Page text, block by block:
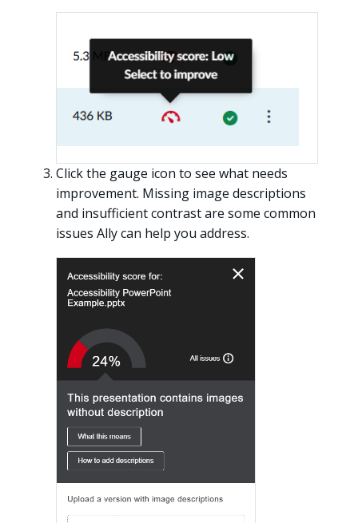
Click the gauge icon to see what needs
improvement. Missing image descriptions
and insufficient contrast are some common
issues Ally can help you address.